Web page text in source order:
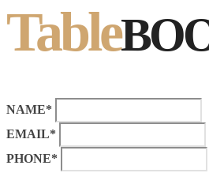
Table
NAME*
EMAIL*
PHONE*